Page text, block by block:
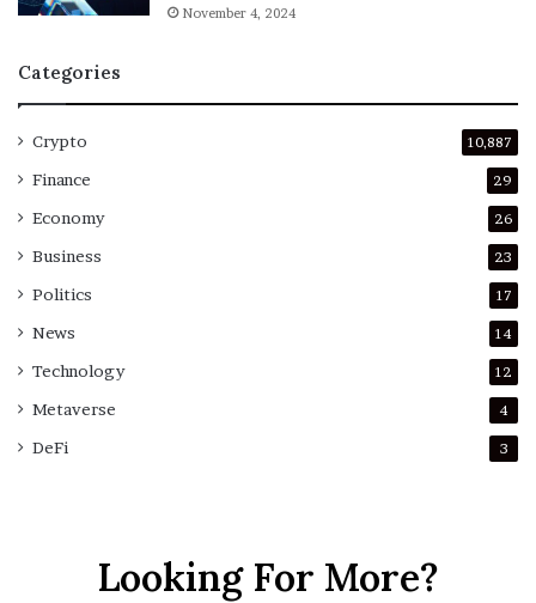
November 4, 2024
Categories
Crypto 10,887
Finance 29
Economy 26
Business 23
Politics 17
News 14
Technology 12
Metaverse 4
DeFi 3
Looking For More?